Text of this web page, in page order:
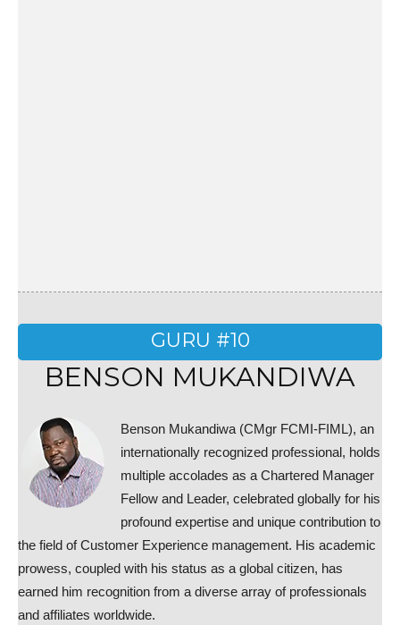
GURU #10
BENSON MUKANDIWA
Benson Mukandiwa (CMgr FCMI-FIML), an
internationally recognized professional, holds
multiple accolades as a Chartered Manager
Fellow and Leader, celebrated globally for his
profound expertise and unique contribution to
the field of Customer Experience management. His academic
prowess, coupled with his status as a global citizen, has
earned him recognition from a diverse array of professionals
and affiliates worldwide.